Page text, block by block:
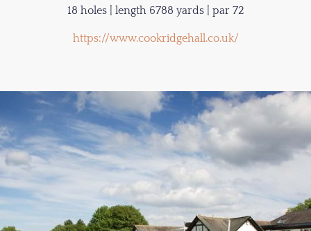
18 holes | length 6788 yards | par 72
https://www.cookridgehall.co.uk/